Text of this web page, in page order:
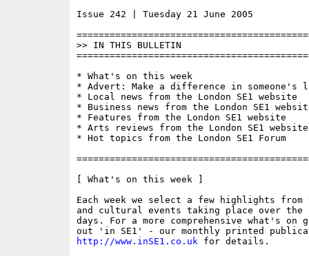
Issue 242 | Tuesday 21 June 2005
>> IN THIS BULLETIN
* What's on this week
* Advert: Make a difference in
* Local news from the London SE1 website
* Business news from the London SE1
* Features from the London SE1 website
* Arts reviews from the London SE1 website
* Hot topics from the London SE1 Forum
[ What's on this week ]
Each week we select a few highlights from
and cultural events taking place over the
days. For a more comprehensive what's on
http://www.inSE1.co.uk for details.